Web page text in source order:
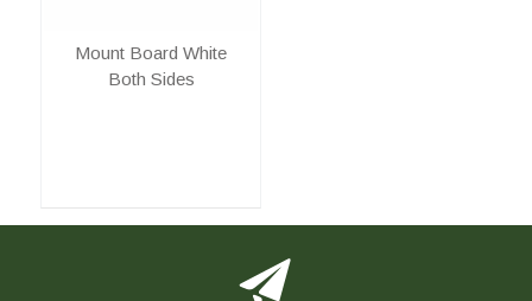
Mount Board White
Both Sides